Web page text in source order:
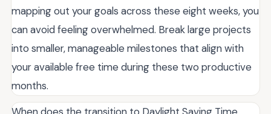
mapping out your goals across these eight weeks, you
can avoid feeling overwhelmed. Break large projects
into smaller, manageable milestones that align with
your available free time during these two productive
months.